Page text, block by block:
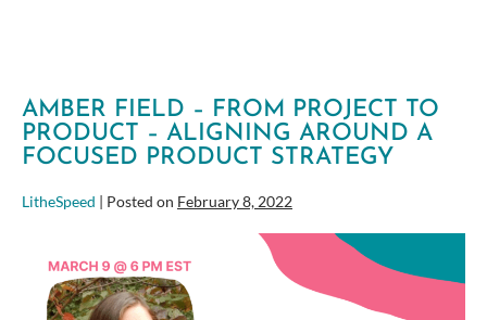
AMBER FIELD – FROM PROJECT TO
PRODUCT – ALIGNING AROUND A
FOCUSED PRODUCT STRATEGY
LitheSpeed Posted on February 8, 2022
Field